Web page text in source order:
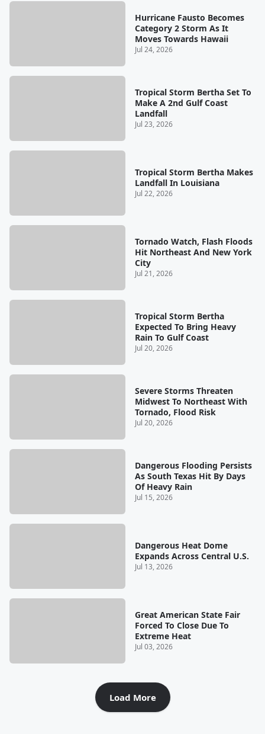
Hurricane Fausto Becomes
Category 2 Storm As It
Moves Towards Hawaii
Jul 24, 2026
Tropical Storm Bertha Set To
Make A 2nd Gulf Coast
Landfall
Jul 23, 2026
Tropical Storm Bertha Makes
Landfall In Louisiana
Jul 22, 2026
Tornado Watch, Flash Floods
Hit Northeast And New York
City
Jul 21, 2026
Tropical Storm Bertha
Expected To Bring Heavy
Rain To Gulf Coast
Jul 20, 2026
Severe Storms Threaten
Midwest To Northeast With
Tornado, Flood Risk
Jul 20, 2026
Dangerous Flooding Persists
As South Texas Hit By Days
Of Heavy Rain
Jul 15, 2026
Dangerous Heat Dome
Expands Across Central U.S.
Jul 13, 2026
Great American State Fair
Forced To Close Due To
Extreme Heat
Jul 03, 2026
Load More